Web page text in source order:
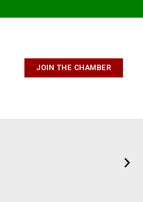
JOIN THE CHAMBER